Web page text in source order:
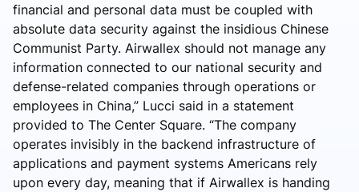
financial and personal data must be coupled with
absolute data security against the insidious Chinese
Communist Party. Airwallex should not manage any
information connected to our national security and
defense-related companies through operations or
employees in China,” Lucci said in a statement
provided to The Center Square. “The company
operates invisibly in the backend infrastructure of
applications and payment systems Americans rely
upon every day, meaning that if Airwallex is handing